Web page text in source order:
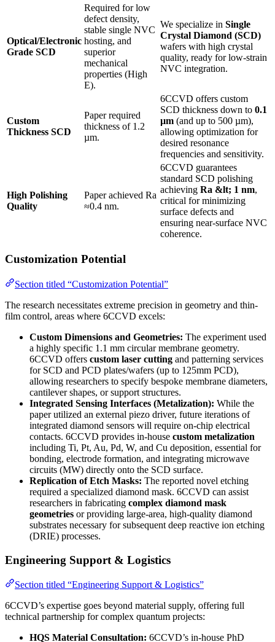
Optical/Electronic
Grade SCD
Required for low
defect density,
stable single NVC
hosting, and
superior
mechanical
properties (High
E).
We specialize in Single
Crystal Diamond (SCD)
wafers with high crystal
quality, ready for low-strain
NVC integration.
Custom
Thickness SCD
Paper required
thickness of 1.2
µm.
6CCVD offers custom
SCD thickness down to 0.1
µm (and up to 500 µm),
allowing optimization for
desired resonance
frequencies and sensitivity.
High Polishing
Quality
Paper achieved Ra
≈0.4 nm.
6CCVD guarantees
standard SCD polishing
achieving Ra &lt; 1 nm,
critical for minimizing
surface defects and
ensuring near-surface NVC
coherence.
Customization Potential
Section titled “Customization Potential”
The research necessitates extreme precision in geometry and thin-
film control, areas where 6CCVD excels:
Custom Dimensions and Geometries: The experiment used
a highly specific 1.1 mm circular membrane geometry.
6CCVD offers custom laser cutting and patterning services
for SCD and PCD plates/wafers (up to 125mm PCD),
allowing researchers to specify bespoke membrane diameters,
cantilever shapes, or support structures.
Integrated Sensing Interfaces (Metalization): While the
paper utilized an external piezo driver, future iterations of
integrated diamond sensors will require on-chip electrical
contacts. 6CCVD provides in-house custom metalization
including Ti, Pt, Au, Pd, W, and Cu deposition, essential for
bonding, electrode formation, and integrating microwave
circuits (MW) directly onto the SCD surface.
Replication of Etch Masks: The reported novel etching
required a specialized diamond mask. 6CCVD can assist
researchers in fabricating complex diamond mask
geometries or providing large-area, high-quality diamond
substrates necessary for subsequent deep reactive ion etching
(DRIE) processes.
Engineering Support & Logistics
Section titled “Engineering Support & Logistics”
6CCVD’s expertise goes beyond material supply, offering full
technical partnership for complex quantum projects:
HQS Material Consultation: 6CCVD’s in-house PhD